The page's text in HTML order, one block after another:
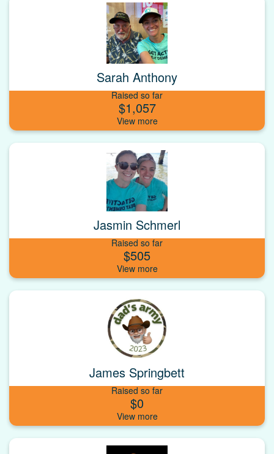
Sarah Anthony
Raised so far
$1,057
Jasmin Schmerl
Raised so far
$505
James Springbett
Raised so far
$0